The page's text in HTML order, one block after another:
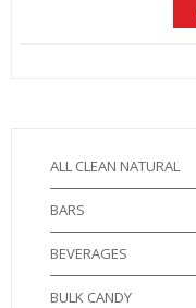
ALL CLEAN NATURAL
BARS
BEVERAGES
BULK CANDY